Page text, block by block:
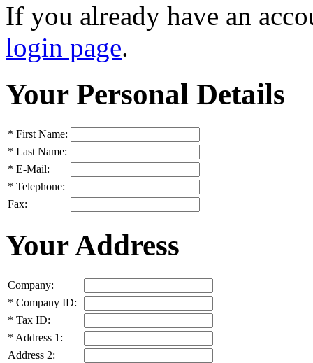
If you already have an
login page.
Your Personal Details
* First Name:
* Last Name:
* E-Mail:
* Telephone:
Fax:
Your Address
Company:
* Company ID:
* Tax ID:
* Address 1:
Address 2: